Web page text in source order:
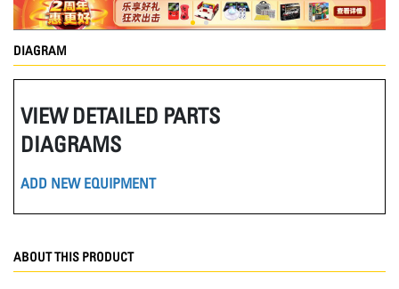
DIAGRAM
VIEW DETAILED PARTS
DIAGRAMS
ADD NEW EQUIPMENT
ABOUT THIS PRODUCT